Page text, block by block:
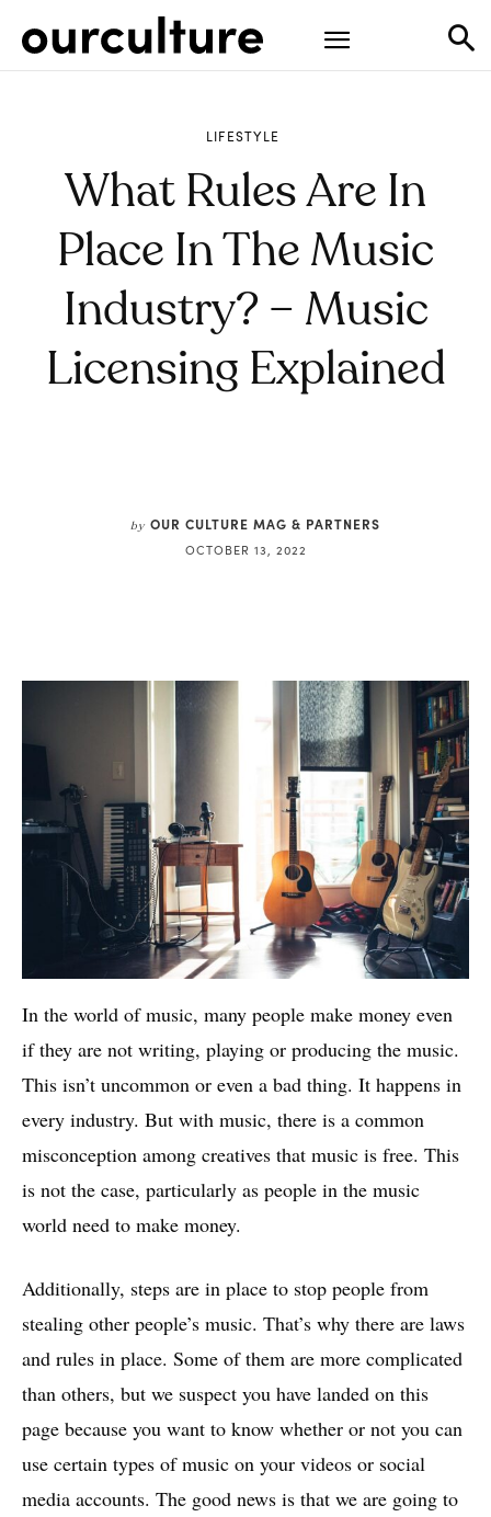
LIFESTYLE
What Rules Are In
Place In The Music
Industry? – Music
Licensing Explained
by OUR CULTURE MAG & PARTNERS
OCTOBER 13, 2022
In the world of music, many people make money even
if they are not writing, playing or producing the music.
This isn’t uncommon or even a bad thing. It happens in
every industry. But with music, there is a common
misconception among creatives that music is free. This
is not the case, particularly as people in the music
world need to make money.
Additionally, steps are in place to stop people from
stealing other people’s music. That’s why there are laws
and rules in place. Some of them are more complicated
than others, but we suspect you have landed on this
page because you want to know whether or not you can
use certain types of music on your videos or social
media accounts. The good news is that we are going to